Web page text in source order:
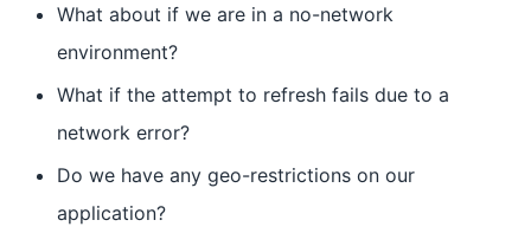
What about if we are in a no-network
environment?
What if the attempt to refresh fails due to a
network error?
Do we have any geo-restrictions on our
application?